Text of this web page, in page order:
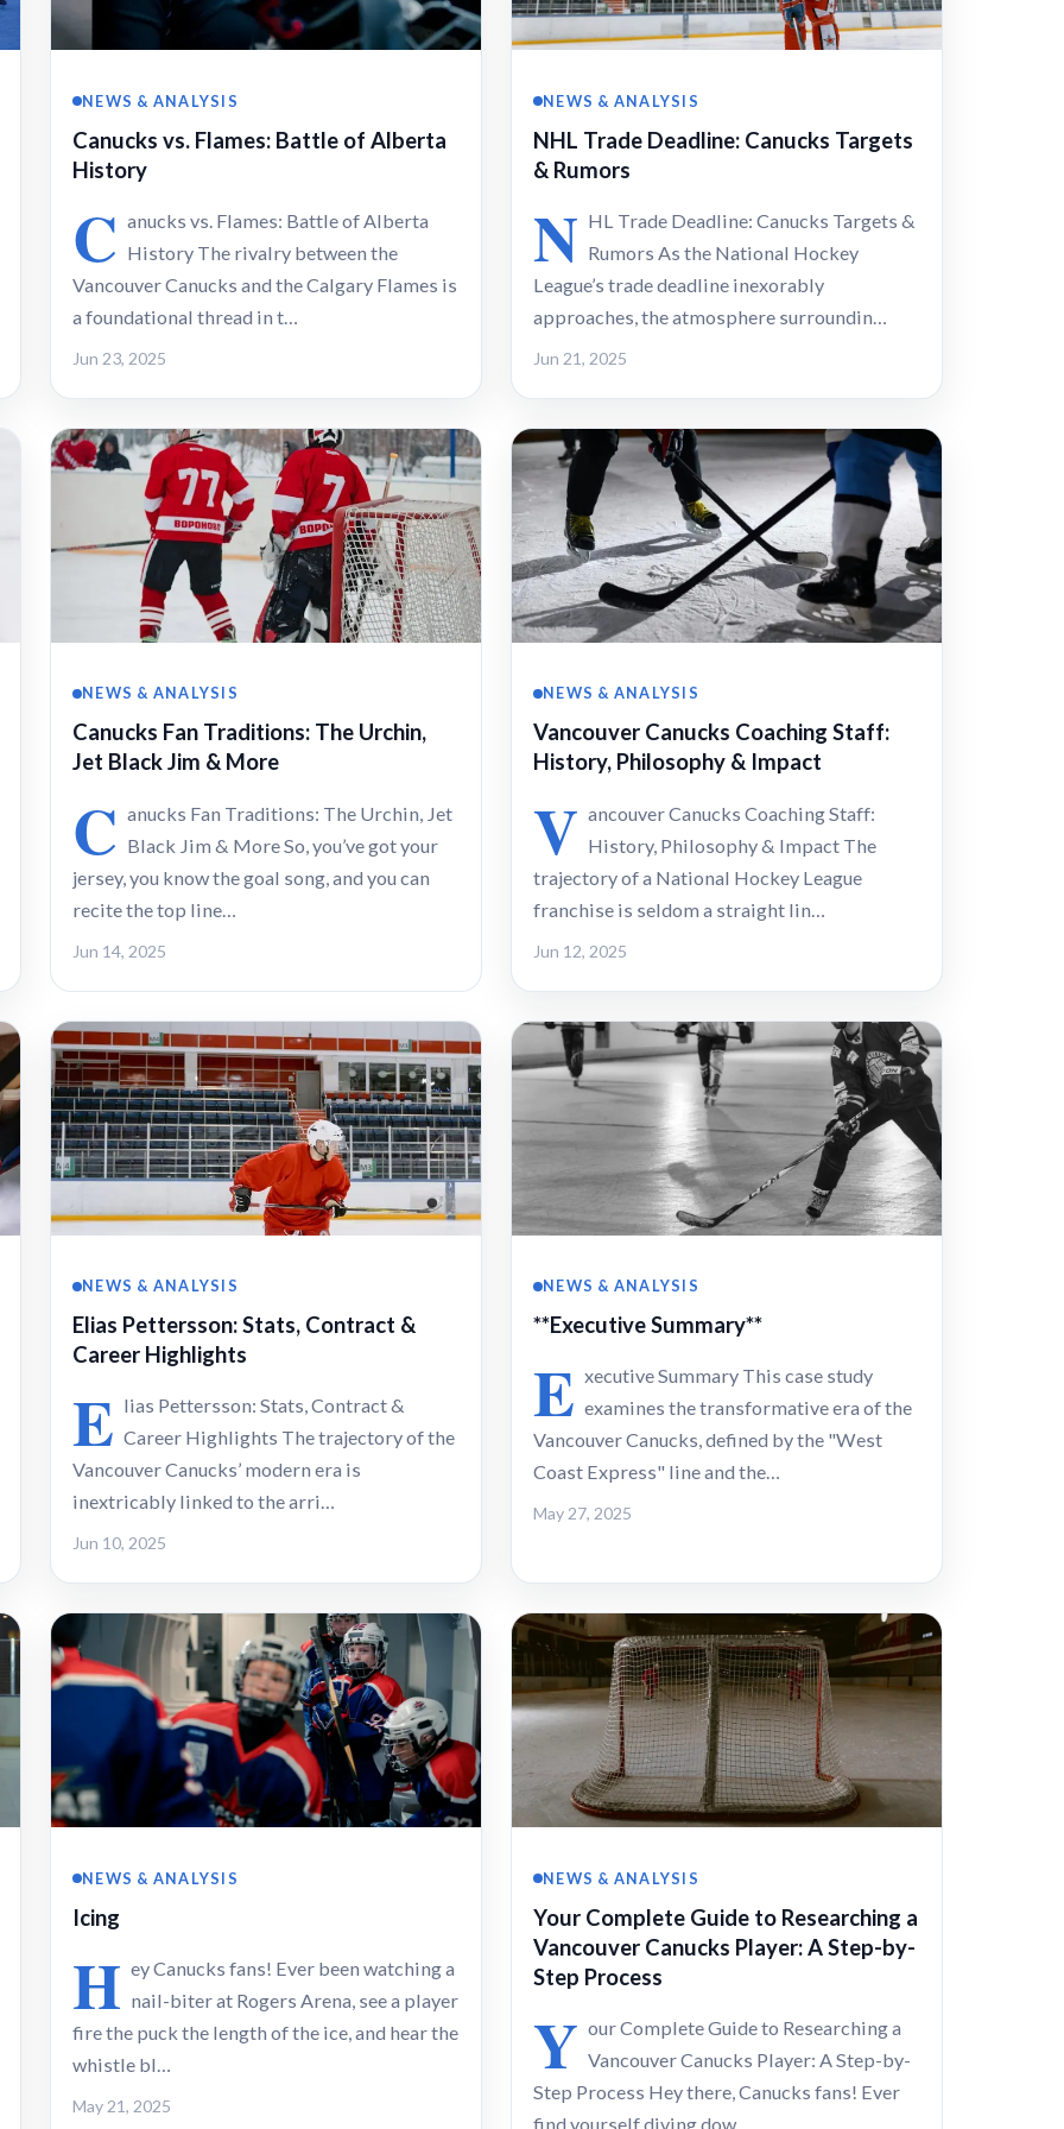
NEWS & ANALYSIS
Canucks vs. Flames: Battle of Alberta
History
C anucks vs. Flames: Battle of Alberta
History The rivalry between the
Vancouver Canucks and the Calgary Flames is
a foundational thread in t…
Jun 23, 2025
NEWS & ANALYSIS
NHL Trade Deadline: Canucks Targets
& Rumors
N HL Trade Deadline: Canucks Targets &
Rumors As the National Hockey
League’s trade deadline inexorably
approaches, the atmosphere surroundin…
Jun 21, 2025
NEWS & ANALYSIS
Canucks Fan Traditions: The Urchin,
Jet Black Jim & More
C anucks Fan Traditions: The Urchin, Jet
Black Jim & More So, you’ve got your
jersey, you know the goal song, and you can
recite the top line…
Jun 14, 2025
NEWS & ANALYSIS
Vancouver Canucks Coaching Staff:
History, Philosophy & Impact
V ancouver Canucks Coaching Staff:
History, Philosophy & Impact The
trajectory of a National Hockey League
franchise is seldom a straight lin…
Jun 12, 2025
NEWS & ANALYSIS
Elias Pettersson: Stats, Contract &
Career Highlights
E lias Pettersson: Stats, Contract &
Career Highlights The trajectory of the
Vancouver Canucks’ modern era is
inextricably linked to the arri…
Jun 10, 2025
NEWS & ANALYSIS
**Executive Summary**
E xecutive Summary This case study
examines the transformative era of the
Vancouver Canucks, defined by the "West
Coast Express" line and the…
May 27, 2025
NEWS & ANALYSIS
Icing
H ey Canucks fans! Ever been watching a
nail-biter at Rogers Arena, see a player
fire the puck the length of the ice, and hear the
whistle bl…
May 21, 2025
NEWS & ANALYSIS
Your Complete Guide to Researching a
Vancouver Canucks Player: A Step-by-
Step Process
Y our Complete Guide to Researching a
Vancouver Canucks Player: A Step-by-
Step Process Hey there, Canucks fans! Ever
find yourself diving dow…